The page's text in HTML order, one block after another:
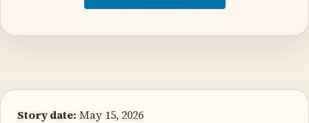
Story date: May 15, 2026